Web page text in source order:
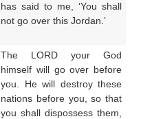
has said to me, ‘You shall
not go over this Jordan.’
The LORD your God
himself will go over before
you. He will destroy these
nations before you, so that
you shall dispossess them,